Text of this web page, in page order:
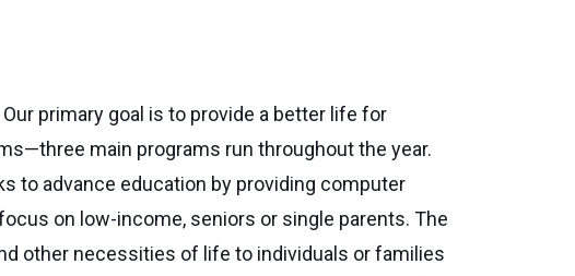
primary goal is to provide a better life for
main programs run throughout the year.
to advance education by providing computer
on low-income, seniors or single parents. The
other necessities of life to individuals or families